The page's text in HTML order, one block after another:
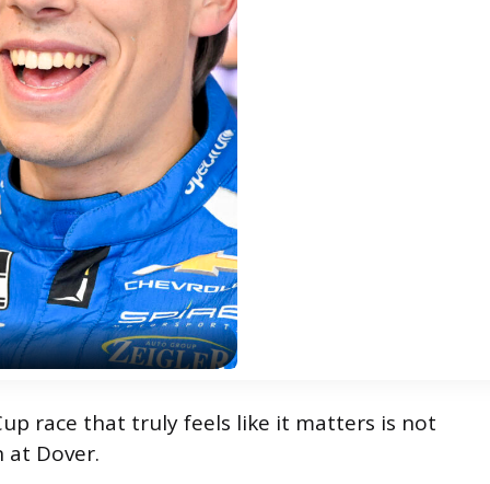
race that truly feels like it matters is not
at Dover.